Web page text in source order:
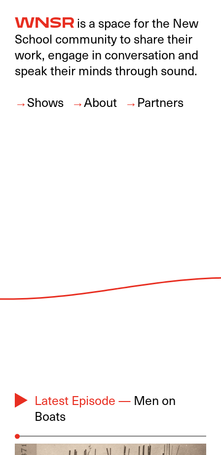
WNSR is a space for the New
School community to share their
work, engage in conversation and
speak their minds through sound.
Shows
About Partners
Latest Episode — Men on
Boats